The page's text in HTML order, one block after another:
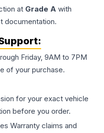
at Grade A with
documentation.
Friday, 9AM to 7PM
of your purchase.
for your exact vehicle
before you order.
Warranty claims and